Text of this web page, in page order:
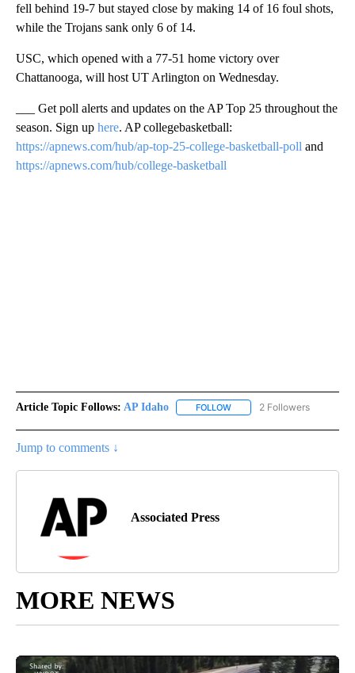
fell behind 19-7 but stayed close by making 14 of 16 foul shots,
while the Trojans sank only 6 of 14.
USC, which opened with a 77-51 home victory over
Chattanooga, will host UT Arlington on Wednesday.
___ Get poll alerts and updates on the AP Top 25 throughout the
season. Sign up here. AP collegebasketball:
https://apnews.com/hub/ap-top-25-college-basketball-poll and
https://apnews.com/hub/college-basketball
Article Topic Follows: AP Idaho FOLLOW FOLLOW "AP IDAHO" TO
2 Followers
Jump to comments ↓
Associated Press
MORE NEWS